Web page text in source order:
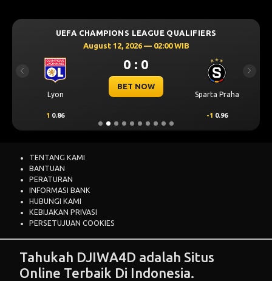
UEFA CHAMPIONS LEAGUE QUALIFIERS
August 12, 2026 — 02:00 WIB
Lyon
0 : 0
BET NOW
Sparta Praha
1 0.86 -1 0.96
Previous Next
TENTANG KAMI
BANTUAN
PERATURAN
INFORMASI BANK
HUBUNGI KAMI
KEBIJAKAN PRIVASI
PERSETUJUAN COOKIES
Tahukah DJIWA4D adalah Situs
Online Terbaik Di Indonesia.